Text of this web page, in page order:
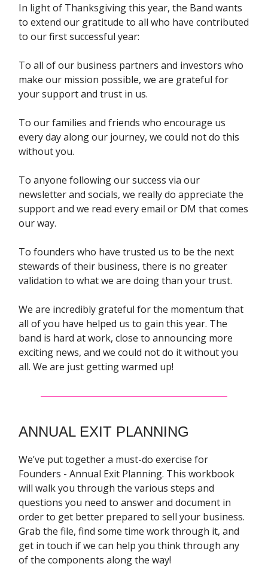
In light of Thanksgiving this year, the Band wants
to extend our gratitude to all who have contributed
to our first successful year:
To all of our business partners and investors who
make our mission possible, we are grateful for
your support and trust in us.
To our families and friends who encourage us
every day along our journey, we could not do this
without you.
To anyone following our success via our
newsletter and socials, we really do appreciate the
support and we read every email or DM that comes
our way.
To founders who have trusted us to be the next
stewards of their business, there is no greater
validation to what we are doing than your trust.
We are incredibly grateful for the momentum that
all of you have helped us to gain this year. The
band is hard at work, close to announcing more
exciting news, and we could not do it without you
all. We are just getting warmed up!
ANNUAL EXIT PLANNING
We’ve put together a must-do exercise for
Founders - Annual Exit Planning. This workbook
will walk you through the various steps and
questions you need to answer and document in
order to get better prepared to sell your business.
Grab the file, find some time work through it, and
get in touch if we can help you think through any
of the components along the way!